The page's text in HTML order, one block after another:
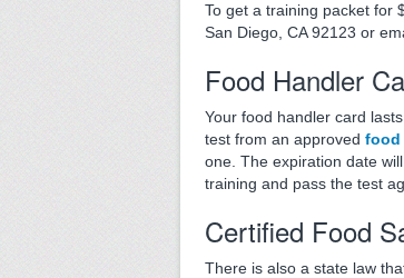
To get a training packet for
San Diego, CA 92123 or
Food Handler
Your food handler card
test from an approved food
one. The expiration date
training and pass the test
Certified Food
There is also a state law